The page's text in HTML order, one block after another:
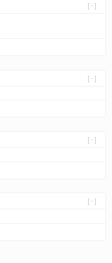
[-]
[-]
[-]
[-]